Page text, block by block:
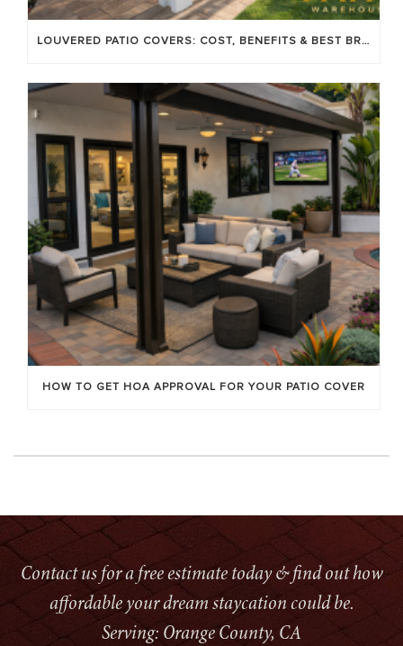
LOUVERED PATIO COVERS: COST, BENEFITS & BEST BRANDS
HOW TO GET HOA APPROVAL FOR YOUR PATIO COVER
Contact us for a free estimate today & find out how
affordable your dream staycation could be.
Serving: Orange County, CA